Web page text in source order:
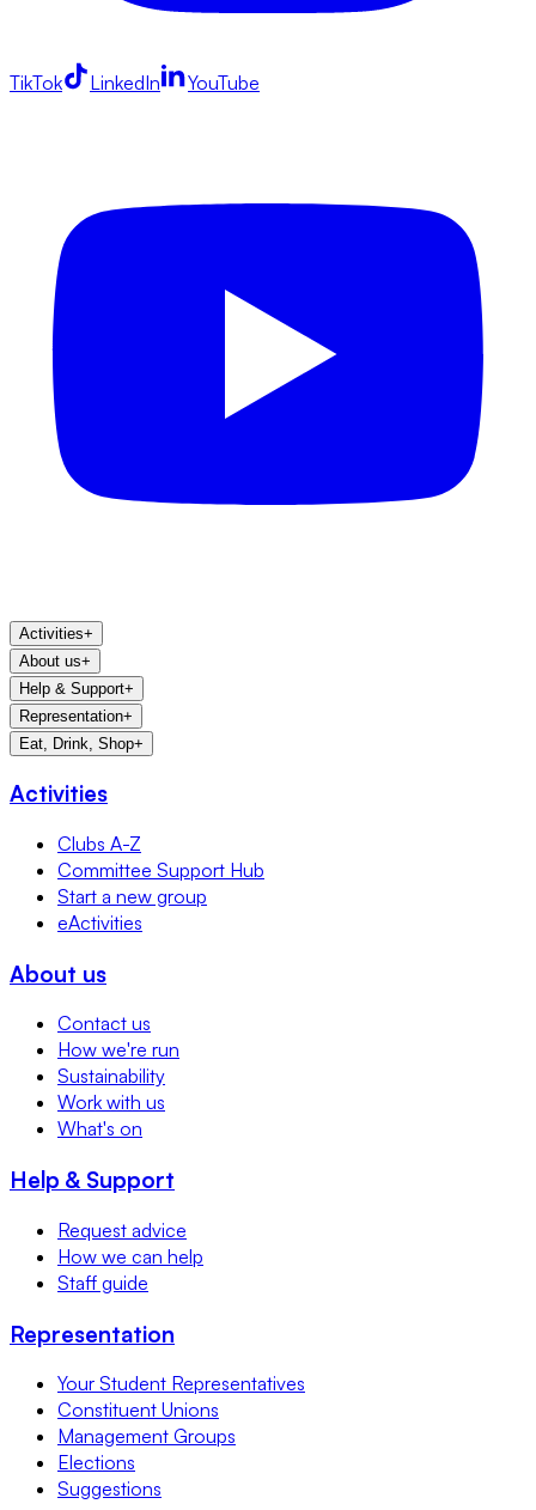
TikTok LinkedIn YouTube
Activities+
About us+
Help & Support+
Representation+
Eat, Drink, Shop+
Activities
Clubs A-Z
Committee Support Hub
Start a new group
eActivities
About us
Contact us
How we're run
Sustainability
Work with us
What's on
Help & Support
Request advice
How we can help
Staff guide
Representation
Your Student Representatives
Constituent Unions
Management Groups
Elections
Suggestions